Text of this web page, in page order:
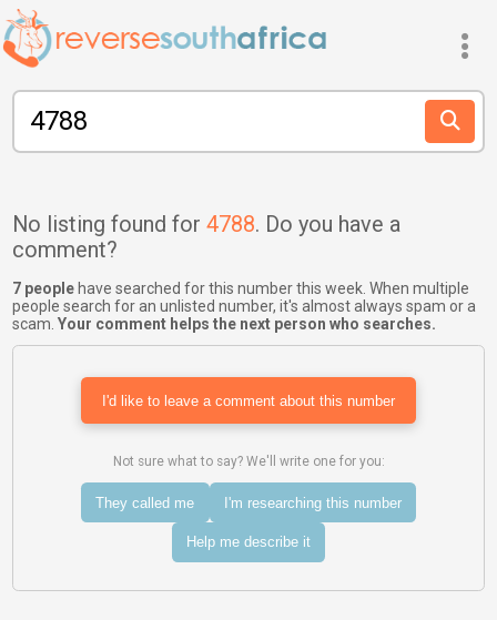
No listing found for 4788. Do you have a
comment?
7 peoplehave searched for this number this week. When multiple
people search for an unlisted number, it's almost always spam or a
scam. Your comment helps the next person who searches.
I'd like to leave a comment about this number
Not sure what to say? We'll write one for you:
They called me I'm researching this number
Help me describe it